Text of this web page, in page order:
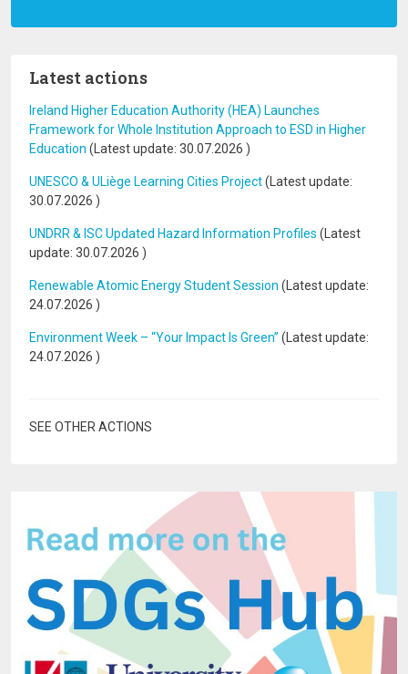
Latest actions
Ireland Higher Education Authority (HEA) Launches
Framework for Whole Institution Approach to ESD in Higher
Education (Latest update: 30.07.2026 )
UNESCO & ULiège Learning Cities Project(Latest update:
30.07.2026 )
UNDRR & ISC Updated Hazard Information Profiles (Latest
update: 30.07.2026 )
Renewable Atomic Energy Student Session (Latest update:
24.07.2026 )
Environment Week – “Your Impact Is Green” (Latest update:
24.07.2026 )
SEE OTHER ACTIONS